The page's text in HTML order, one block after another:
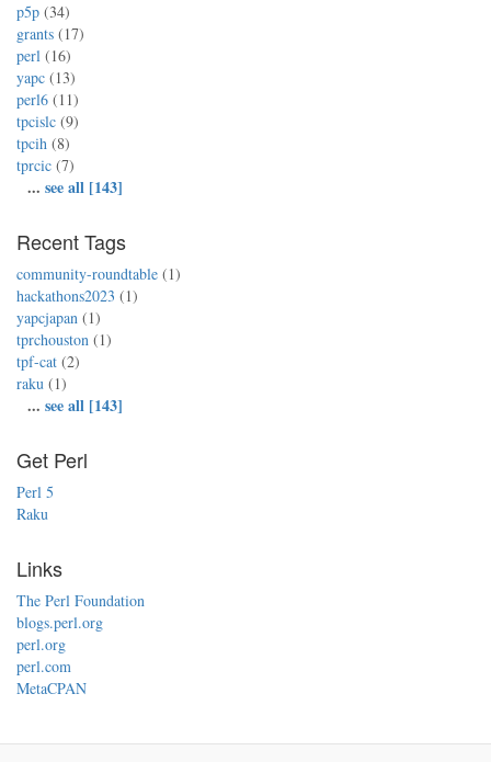
p5p (34)
grants (17)
perl (16)
yapc (13)
perl6 (11)
tpcislc (9)
tpcih (8)
tprcic (7)
... see all [143]
Recent Tags
community-roundtable (1)
hackathons2023 (1)
yapcjapan (1)
tprchouston (1)
tpf-cat (2)
raku (1)
... see all [143]
Get Perl
Perl 5
Raku
Links
The Perl Foundation
blogs.perl.org
perl.org
perl.com
MetaCPAN